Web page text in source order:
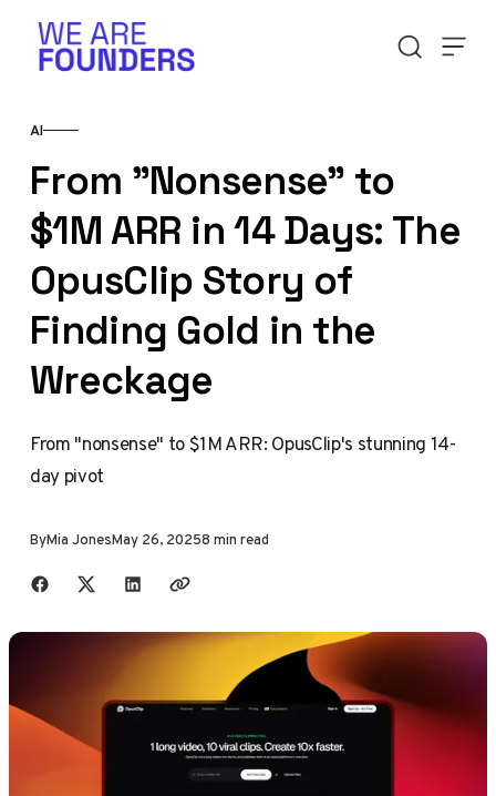
AI
From "Nonsense" to
$1M ARR in 14 Days: The
OpusClip Story of
Finding Gold in the
Wreckage
From "nonsense" to $1M ARR: OpusClip's stunning 14-
day pivot
ByMia JonesMay 26, 20258 min read
Share with friends